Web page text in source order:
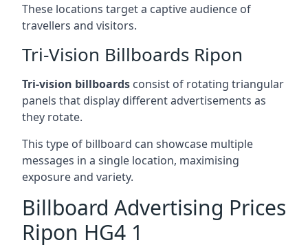
These locations target a captive audience of
travellers and visitors.
Tri-Vision Billboards Ripon
Tri-vision billboards consist of rotating triangular
panels that display different advertisements as
they rotate.
This type of billboard can showcase multiple
messages in a single location, maximising
exposure and variety.
Billboard Advertising Prices
Ripon HG4 1